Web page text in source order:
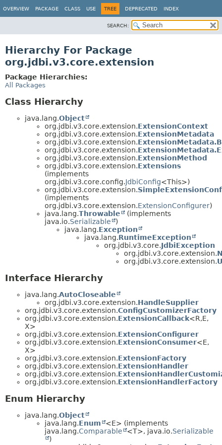
OVERVIEW PACKAGE CLASS USE TREE DEPRECATED INDEX
SEARCH:
Hierarchy For Package
org.jdbi.v3.core.extension
Package Hierarchies:
All Packages
Class Hierarchy
java.lang.Object
org.jdbi.v3.core.extension.ExtensionContext
org.jdbi.v3.core.extension.ExtensionMetadata
org.jdbi.v3.core.extension.
org.jdbi.v3.core.extension.
org.jdbi.v3.core.extension.ExtensionMethod
org.jdbi.v3.core.extension.Extensions
(implements
org.jdbi.v3.core.config.JdbiConfig<This>)
org.jdbi.v3.core.extension.
(implements
org.jdbi.v3.core.extension.ExtensionConfigurer)
java.lang.Throwable
(implements
java.io.Serializable
)
java.lang.Exception
java.lang.RuntimeException
org.jdbi.v3.core.JdbiException
org.jdbi.v3.core.extension.
org.jdbi.v3.core.extension.
Interface Hierarchy
java.lang.AutoCloseable
org.jdbi.v3.core.extension.HandleSupplier
org.jdbi.v3.core.extension.ConfigCustomizerFactory
org.jdbi.v3.core.extension.ExtensionCallback<R,E,
X>
org.jdbi.v3.core.extension.ExtensionConfigurer
org.jdbi.v3.core.extension.ExtensionConsumer<E,
X>
org.jdbi.v3.core.extension.ExtensionFactory
org.jdbi.v3.core.extension.ExtensionHandler
org.jdbi.v3.core.extension.
org.jdbi.v3.core.extension.ExtensionHandlerFactory
Enum Hierarchy
java.lang.Object
java.lang.Enum
<E> (implements
java.lang.Comparable <T>, java.io.Serializable
)